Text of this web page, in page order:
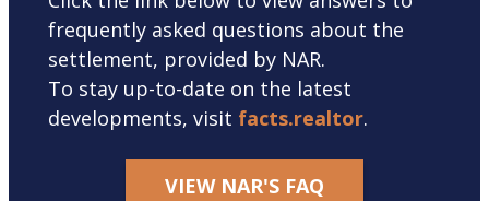
frequently asked questions about the
settlement, provided by NAR.
To stay up-to-date on the latest
developments, visit facts.realtor.
VIEW NAR'S FAQ